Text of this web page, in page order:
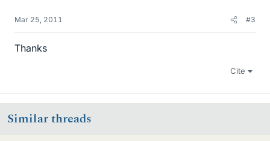
Mar 25, 2011 #3
Thanks
Cite
Similar threads